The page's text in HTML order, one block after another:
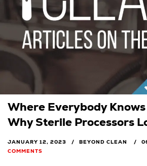
Where Everybody Knows
Why Sterile Processors
JANUARY 12, 2023 BEYOND CLEAN
COMMENTS